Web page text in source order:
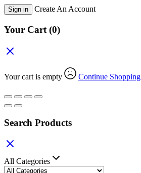
Sign in Create An Account
Your Cart (0)
Your cart is empty Continue Shopping
Search Products
All Categories